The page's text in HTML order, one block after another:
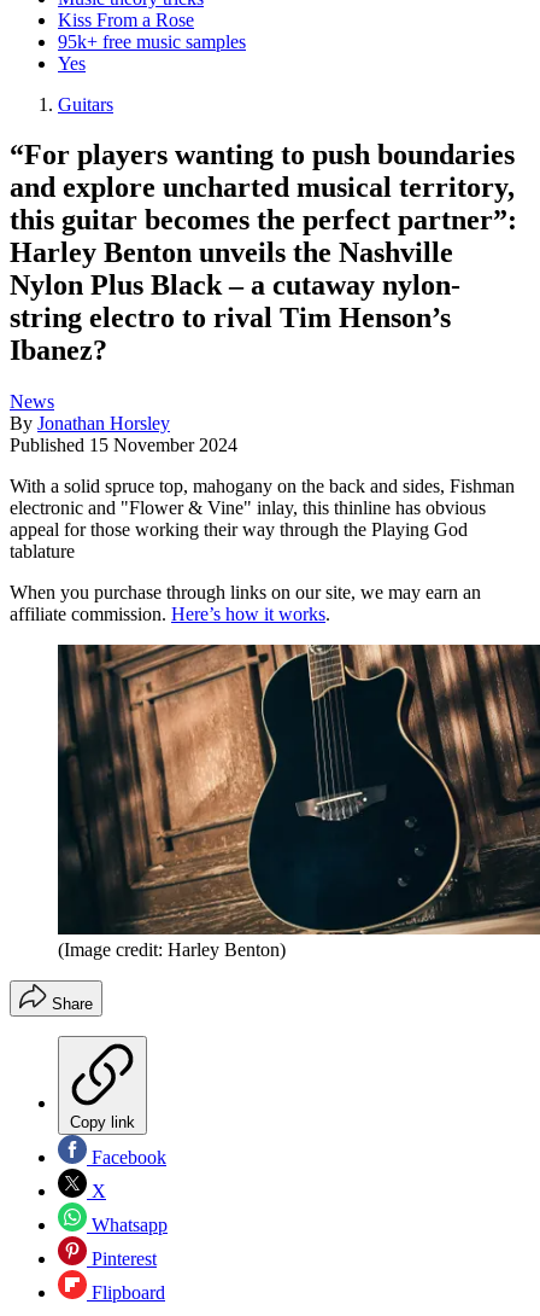
Kiss From a Rose
95k+ free music samples
Yes
Guitars
“For players wanting to push boundaries
and explore uncharted musical territory,
this guitar becomes the perfect partner”:
Harley Benton unveils the Nashville
Nylon Plus Black – a cutaway nylon-
string electro to rival Tim Henson’s
Ibanez?
News
By Jonathan Horsley
Published 15 November 2024
With a solid spruce top, mahogany on the back and sides, Fishman
electronic and "Flower & Vine" inlay, this thinline has obvious
appeal for those working their way through the Playing God
tablature
When you purchase through links on our site, we may earn an
affiliate commission. Here’s how it works.
(Image credit: Harley Benton)
Share
Copy link
Facebook
X
Whatsapp
Pinterest
Flipboard